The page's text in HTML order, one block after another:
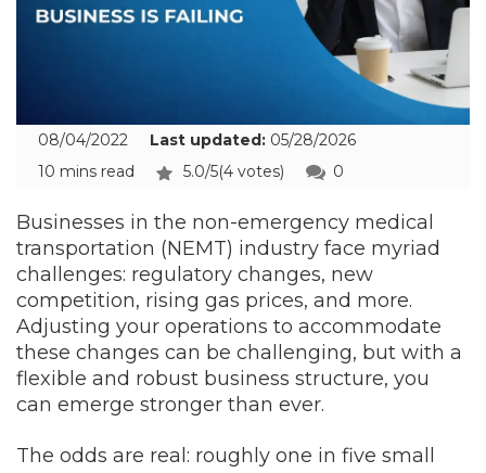
08/04/2022 Last updated: 05/28/2026
10 mins read
5.0/5(4 votes) 0
Businesses in the non-emergency medical
transportation (NEMT) industry face myriad
challenges: regulatory changes, new
competition, rising gas prices, and more.
Adjusting your operations to accommodate
these changes can be challenging, but with a
flexible and robust business structure, you
can emerge stronger than ever.
The odds are real: roughly one in five small